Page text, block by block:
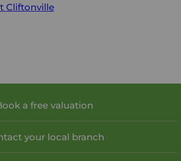
Cliftonville
a free valuation
your local branch